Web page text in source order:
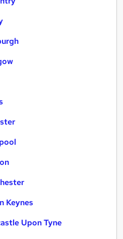
Keynes
Upon Tyne